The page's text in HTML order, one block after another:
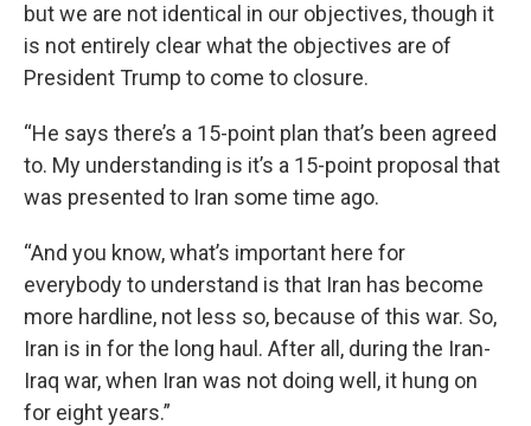
but we are not identical in our objectives, though it
is not entirely clear what the objectives are of
President Trump to come to closure.
“He says there’s a 15-point plan that’s been agreed
to. My understanding is it’s a 15-point proposal that
was presented to Iran some time ago.
“And you know, what’s important here for
everybody to understand is that Iran has become
more hardline, not less so, because of this war. So,
Iran is in for the long haul. After all, during the Iran-
Iraq war, when Iran was not doing well, it hung on
for eight years.”